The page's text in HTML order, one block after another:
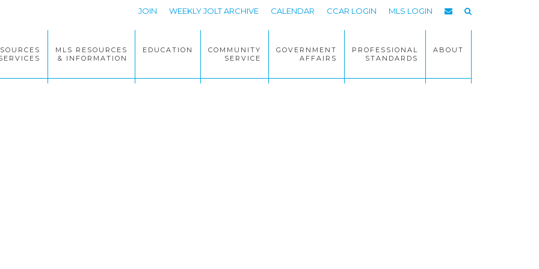
JOIN WEEKLY JOLT ARCHIVE CALENDAR CCAR LOGIN MLS LOGIN
MLS RESOURCES
& INFORMATION
EDUCATION
COMMUNITY
SERVICE
GOVERNMENT
AFFAIRS
PROFESSIONAL
STANDARDS
ABOUT